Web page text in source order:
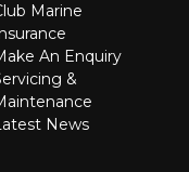
Marine
An Enquiry
&
News